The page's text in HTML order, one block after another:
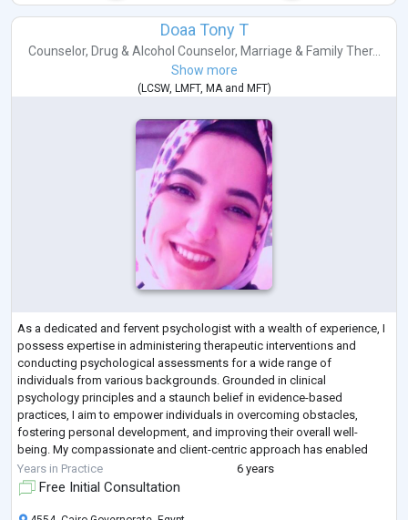
Doaa Tony T
Counselor, Drug & Alcohol Counselor, Marriage & Family Ther...
Show more
(LCSW, LMFT, MAand MFT)
As a dedicated and fervent psychologist with a wealth of experience, I
possess expertise in administering therapeutic interventions and
conducting psychological assessments for a wide range of
individuals from various backgrounds. Grounded in clinical
psychology principles and a staunch belief in evidence-based
practices, I aim to empower individuals in overcoming obstacles,
fostering personal development, and improving their overall well-
being. My compassionate and client-centric approach has enabled
effective collaborations within interdiscip...
Years in Practice 6 years
Free Initial Consultation